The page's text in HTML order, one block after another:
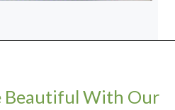
Beautiful With Our